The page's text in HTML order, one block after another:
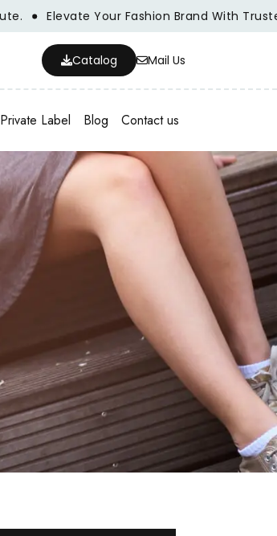
Elevate Your Fashion Brand With Trusted
Catalog Mail Us
Private Label Blog Contact us